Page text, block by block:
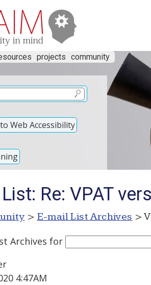
projects community
Web Accessibility
Re: VPAT
> E-mail List Archives >
Archives for
4:47AM